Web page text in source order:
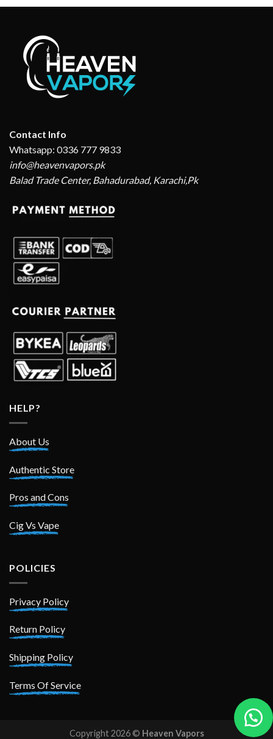
Contact Info
Whatsapp: 0336 777 9833
info@heavenvapors.pk
Balad Trade Center, Bahadurabad, Karachi,Pk
HELP?
About Us
Authentic Store
Pros and Cons
Cig Vs Vape
POLICIES
Privacy Policy
Return Policy
Shipping Policy
Terms Of Service
Copyright 2026 © Heaven Vapors